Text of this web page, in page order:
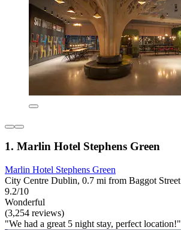
1. Marlin Hotel Stephens Green
Marlin Hotel Stephens Green
City Centre Dublin, 0.7 mi from Baggot Street
9.2/10
Wonderful
(3,254 reviews)
"We had a great 5 night stay, perfect location!"